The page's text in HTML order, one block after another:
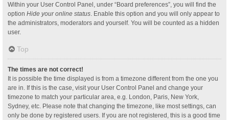
Within your User Control Panel, under “Board preferences”, you will find the
option Hide your online status . Enable this option and you will only appear to
the administrators, moderators and yourself. You will be counted as a hidden
user.
Top
The times are not correct!
It is possible the time displayed is from a timezone different from the one you
are in. If this is the case, visit your User Control Panel and change your
timezone to match your particular area, e.g. London, Paris, New York,
Sydney, etc. Please note that changing the timezone, like most settings, can
only be done by registered users. If you are not registered, this is a good time